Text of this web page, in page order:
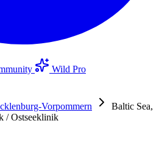
Wild Pro
Vorpommern
Baltic Sea,
/ Ostseeklinik